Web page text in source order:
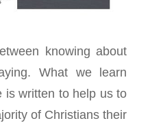
knowing about
What we learn
is written to help us to
of Christians their